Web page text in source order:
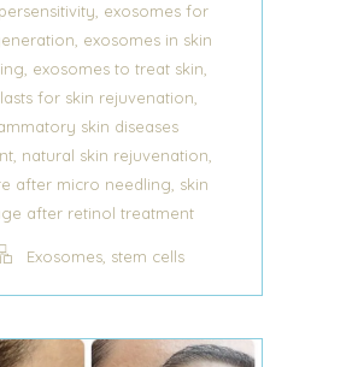
, exosomes for
, exosomes in skin
, exosomes to treat skin,
for skin rejuvenation,
skin diseases
, natural skin rejuvenation,
after micro needling, skin
after retinol treatment
Exosomes, stem cells